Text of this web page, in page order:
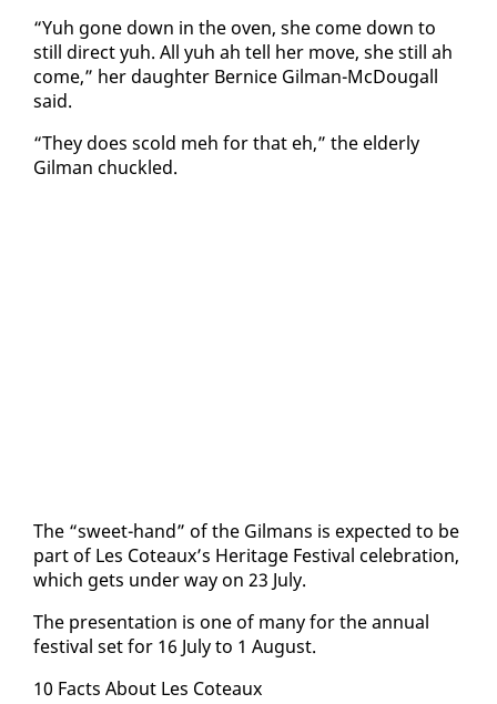
“Yuh gone down in the oven, she come down to
still di­rect yuh. All yuh ah tell her move, she still ah
come,” her daugh­ter Ber­nice Gilman-Mc­Dougall
said.
“They does scold meh for that eh,” the el­der­ly
Gilman chuck­led.
The “sweet-hand” of the Gilmans is ex­pect­ed to be
part of Les Coteaux’s Her­itage Fes­ti­val cel­e­bra­tion,
which gets un­der way on 23 Ju­ly.
The pre­sen­ta­tion is one of many for the an­nu­al
fes­ti­val set for 16 Ju­ly to 1 Au­gust.
10 Facts About Les Coteaux